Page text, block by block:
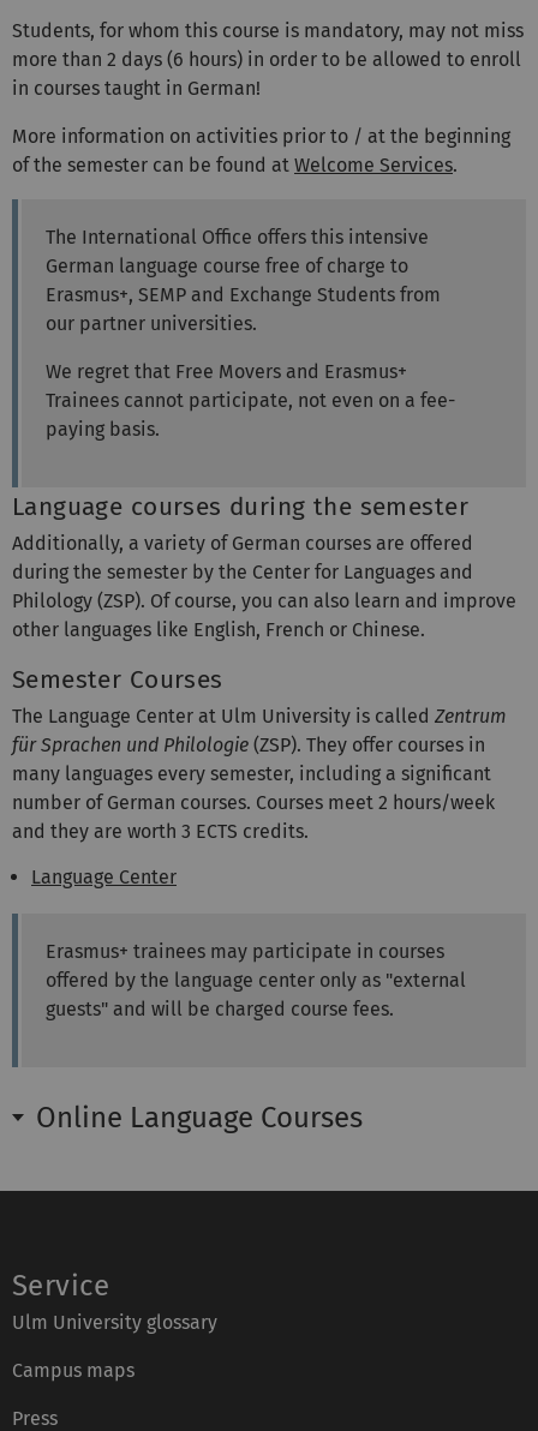
Students, for whom this course is mandatory, may not miss
more than 2 days (6 hours) in order to be allowed to enroll
in courses taught in German!
More information on activities prior to / at the beginning
of the semester can be found at Welcome Services.
The International Office offers this intensive
German language course free of charge to
Erasmus+, SEMP and Exchange Students from
our partner universities.
We regret that Free Movers and Erasmus+
Trainees cannot participate, not even on a fee-
paying basis.
Language courses during the semester
Additionally, a variety of German courses are offered
during the semester by the Center for Languages and
Philology (ZSP). Of course, you can also learn and improve
other languages like English, French or Chinese.
Semester Courses
The Language Center at Ulm University is called Zentrum
für Sprachen und Philologie (ZSP). They offer courses in
many languages every semester, including a significant
number of German courses. Courses meet 2 hours/week
and they are worth 3 ECTS credits.
Language Center
Erasmus+ trainees may participate in courses
offered by the language center only as "external
guests" and will be charged course fees.
Online Language Courses
Service
Ulm University glossary
Campus maps
Press